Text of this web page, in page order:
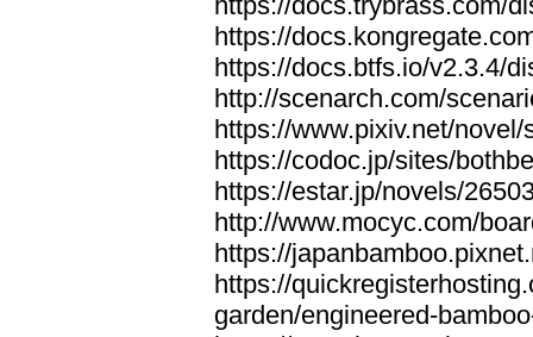
https://
https://docs.btfs.io/v2.3.4/
http://scenarch.com/
https://www.pixiv.net/
https://codoc.jp/sites/
https://estar.jp/novels/
http://www.mocyc.com/
https://
https://
garden/engineered-